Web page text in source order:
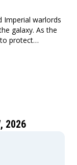
Imperial warlords
galaxy. As the
protect
for, they have
by Jon
Grogu” also stars
by Jon
Ludwig
2026